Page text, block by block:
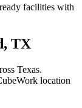
facilities with
TX
Texas.
location